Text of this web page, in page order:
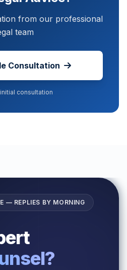
from our professional
team
Consultation
consultation
— REPLIES BY MORNING